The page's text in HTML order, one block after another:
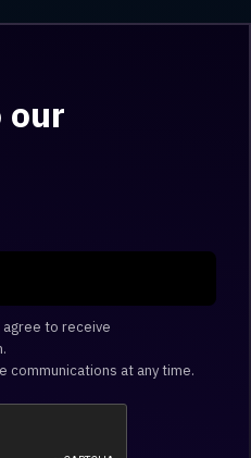
our
agree to receive
communications at any time.